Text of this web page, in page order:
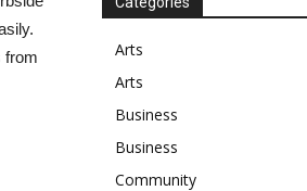
from
Arts
Arts
Business
Business
Community